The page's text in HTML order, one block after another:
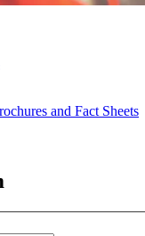
and Fact Sheets